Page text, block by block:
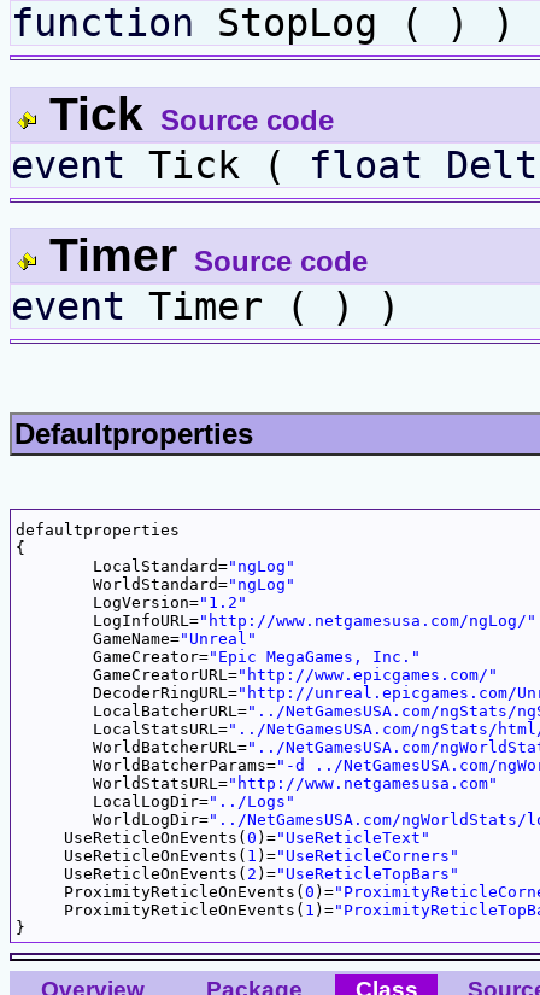
function StopLog ( ) )
Tick Source code
event Tick ( float
Timer Source code
event Timer ( ) )
Defaultproperties
defaultproperties
{
	LocalStandard=
"ngLog"
	WorldStandard=
"ngLog"
	LogVersion=
"1.2"
	LogInfoURL=
"http://www.netgamesusa.com/ngLog/"
	GameName=
"Unreal"
	GameCreator=
"Epic MegaGames, Inc."
	GameCreatorURL=
"http://www.epicgames.com/"
	DecoderRingURL=
"http://unreal.epicgames.com/
	LocalBatcherURL=
"../NetGamesUSA.com/ngStats/
	LocalStatsURL=
"../NetGamesUSA.com/ngStats/
	WorldBatcherURL=
"../NetGamesUSA.com/
	WorldBatcherParams=
"-d ../NetGamesUSA.com/
	WorldStatsURL=
"http://www.netgamesusa.com"
	LocalLogDir=
"../Logs"
	WorldLogDir=
"../NetGamesUSA.com/ngWorldStats/
     UseReticleOnEvents(
0 )="UseReticleText"
     UseReticleOnEvents(
1 )="UseReticleCorners"
     UseReticleOnEvents(
2 )="UseReticleTopBars"
     ProximityReticleOnEvents(
0 )=
     ProximityReticleOnEvents(
1 )=
Overview Package Class